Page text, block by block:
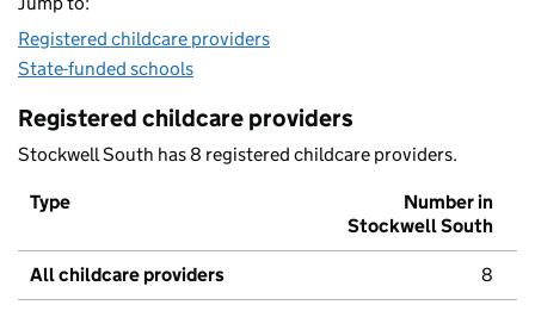
Registered childcare providers
State-funded schools
Registered childcare providers
Stockwell South has 8 registered childcare providers.
Type
Number in
Stockwell South
All childcare providers 8